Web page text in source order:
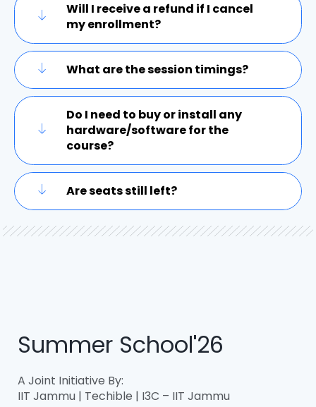
Will I receive a refund if I cancel
my enrollment?
What are the session timings?
Do I need to buy or install any
hardware/software for the
course?
Are seats still left?
Summer School'26
A Joint Initiative By:
IIT Jammu | Techible | I3C – IIT Jammu